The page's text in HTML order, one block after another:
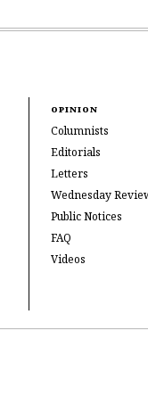
OPINION
Columnists
Editorials
Letters
Wednesday
Public Notices
FAQ
Videos